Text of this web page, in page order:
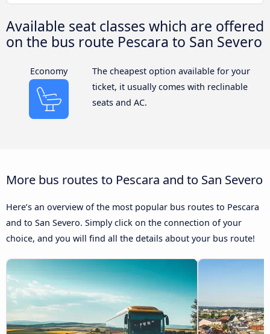
Available seat classes which are offered
on the bus route Pescara to San Severo
Economy
The cheapest option available for your
ticket, it usually comes with reclinable
seats and AC.
More bus routes to Pescara and to San Severo
Here’s an overview of the most popular bus routes to Pescara
and to San Severo. Simply click on the connection of your
choice, and you will find all the details about your bus route!